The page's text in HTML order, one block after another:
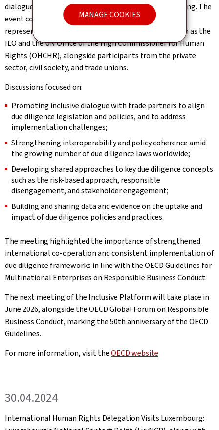
MANAGE COOKIES
dialogue and co-operation on due diligence policymaking. The
event convened 68 country delegations, as well as
representatives from international organisations such as the
ILO and the UN Office of the High Commissioner for Human
Rights (OHCHR), alongside participants from the private
sector, civil society, and trade unions.
Discussions focused on:
Promoting inclusive dialogue with trade partners to align
due diligence legislation and policies, and to address
implementation challenges;
Strengthening interoperability and policy coherence amid
the growing number of due diligence laws worldwide;
Developing shared approaches to key due diligence concepts
such as the risk-based approach, responsible
disengagement, and stakeholder engagement;
Building and sharing data and evidence on the uptake and
impact of due diligence policies and practices.
The meeting highlighted the importance of strengthened
international co-operation and consistent implementation of
due diligence frameworks in line with the OECD Guidelines for
Multinational Enterprises on Responsible Business Conduct.
The next meeting of the Inclusive Platform will take place in
June 2026, alongside the OECD Global Forum on Responsible
Business Conduct, marking the 50th anniversary of the OECD
Guidelines.
For more information, visit theOECD website
30.04.2024
International Human Rights Delegation Visits Luxembourg: